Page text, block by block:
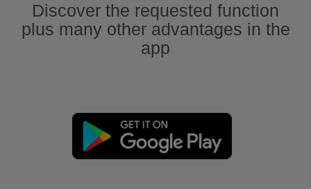
Discover the requested function
plus many other advantages in the
app